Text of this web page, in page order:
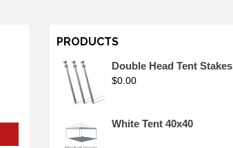
PRODUCTS
Double Head Tent Stakes
$0.00
White Tent 40x40